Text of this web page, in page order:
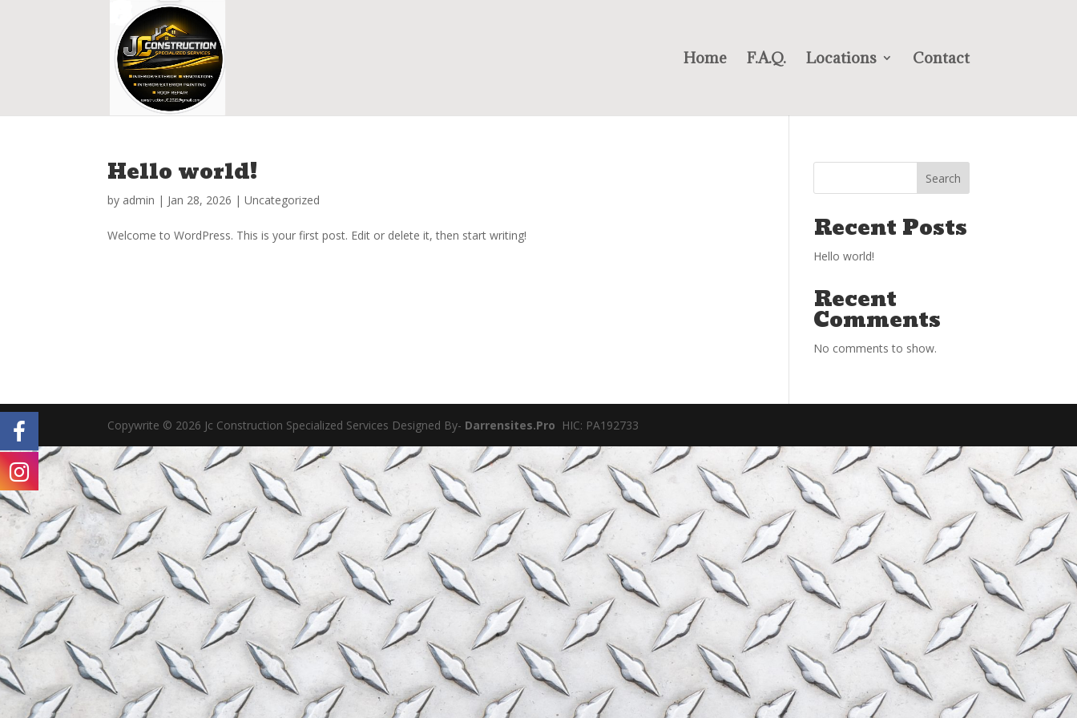
Home F.A.Q. Locations Contact
Hello world!
by admin | Jan 28, 2026 |Uncategorized
Welcome to WordPress. This is your first post. Edit or delete it, then start writing!
Search
Recent Posts
Hello world!
Recent
Comments
No comments to show.
Copywrite © 2026 Jc Construction Specialized Services Designed By- Darrensites.Pro HIC: PA192733